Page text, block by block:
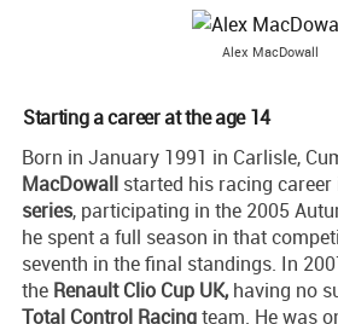
Alex MacDowall
Starting a career at the age 14
Born in January 1991 in Carlisle,
MacDowall started his racing career
series, participating in the 2005
he spent a full season in that
seventh in the final standings. In
the Renault Clio Cup UK,having no
Total Control Racingteam. He was